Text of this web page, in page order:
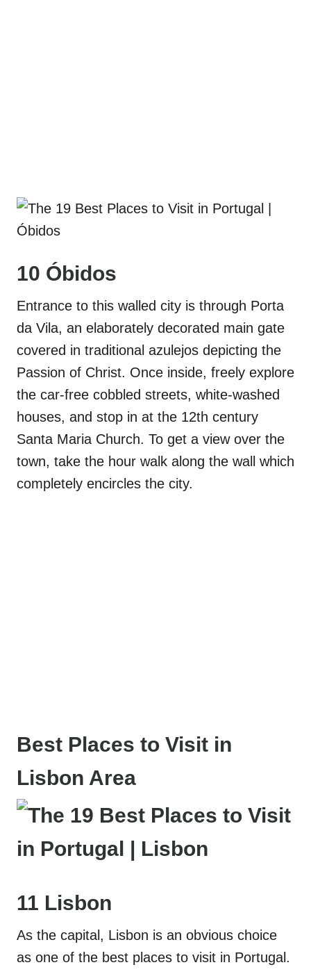
10 Óbidos
Entrance to this walled city is through Porta
da Vila, an elaborately decorated main gate
covered in traditional azulejos depicting the
Passion of Christ. Once inside, freely explore
the car-free cobbled streets, white-washed
houses, and stop in at the 12th century
Santa Maria Church. To get a view over the
town, take the hour walk along the wall which
completely encircles the city.
Best Places to Visit in
Lisbon Area
11 Lisbon
As the capital, Lisbon is an obvious choice
as one of the best places to visit in Portugal.